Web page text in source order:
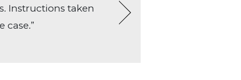
Instructions taken
case.”